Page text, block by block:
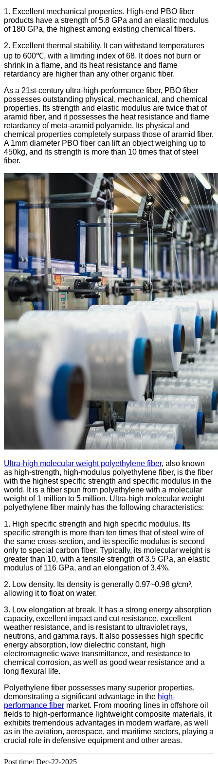
1. Excellent mechanical properties. High-end PBO fiber
products have a strength of 5.8 GPa and an elastic modulus
of 180 GPa, the highest among existing chemical fibers.
2. Excellent thermal stability. It can withstand temperatures
up to 600℃, with a limiting index of 68. It does not burn or
shrink in a flame, and its heat resistance and flame
retardancy are higher than any other organic fiber.
As a 21st-century ultra-high-performance fiber, PBO fiber
possesses outstanding physical, mechanical, and chemical
properties. Its strength and elastic modulus are twice that of
aramid fiber, and it possesses the heat resistance and flame
retardancy of meta-aramid polyamide. Its physical and
chemical properties completely surpass those of aramid fiber.
A 1mm diameter PBO fiber can lift an object weighing up to
450kg, and its strength is more than 10 times that of steel
fiber.
Ultra-high molecular weight polyethylene fiber, also known
as high-strength, high-modulus polyethylene fiber, is the fiber
with the highest specific strength and specific modulus in the
world. It is a fiber spun from polyethylene with a molecular
weight of 1 million to 5 million. Ultra-high molecular weight
polyethylene fiber mainly has the following characteristics:
1. High specific strength and high specific modulus. Its
specific strength is more than ten times that of steel wire of
the same cross-section, and its specific modulus is second
only to special carbon fiber. Typically, its molecular weight is
greater than 10, with a tensile strength of 3.5 GPa, an elastic
modulus of 116 GPa, and an elongation of 3.4%.
2. Low density. Its density is generally 0.97~0.98 g/cm³,
allowing it to float on water.
3. Low elongation at break. It has a strong energy absorption
capacity, excellent impact and cut resistance, excellent
weather resistance, and is resistant to ultraviolet rays,
neutrons, and gamma rays. It also possesses high specific
energy absorption, low dielectric constant, high
electromagnetic wave transmittance, and resistance to
chemical corrosion, as well as good wear resistance and a
long flexural life.
Polyethylene fiber possesses many superior properties,
demonstrating a significant advantage in the high-
performance fiber market. From mooring lines in offshore oil
fields to high-performance lightweight composite materials, it
exhibits tremendous advantages in modern warfare, as well
as in the aviation, aerospace, and maritime sectors, playing a
crucial role in defensive equipment and other areas.
Post time: Dec-22-2025